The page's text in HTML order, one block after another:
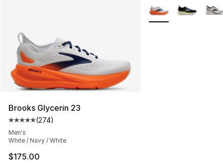
Brooks Glycerin 23
Average customer rating - [5 out of 5 stars], 274
(274)
Men's
White / Navy / White
$175.00
More Colors